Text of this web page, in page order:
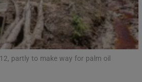
window
Show Sponsored sub sections
partly to make way for palm oil